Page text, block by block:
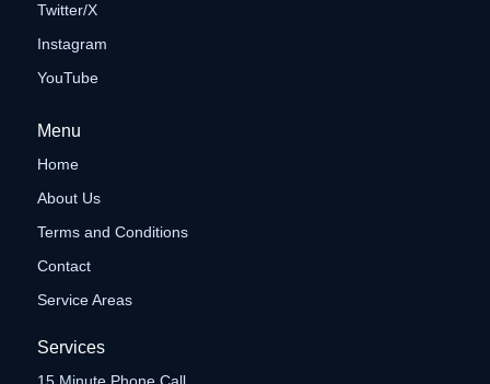
Twitter/X
Instagram
YouTube
Menu
Home
About Us
Terms and Conditions
Contact
Service Areas
Services